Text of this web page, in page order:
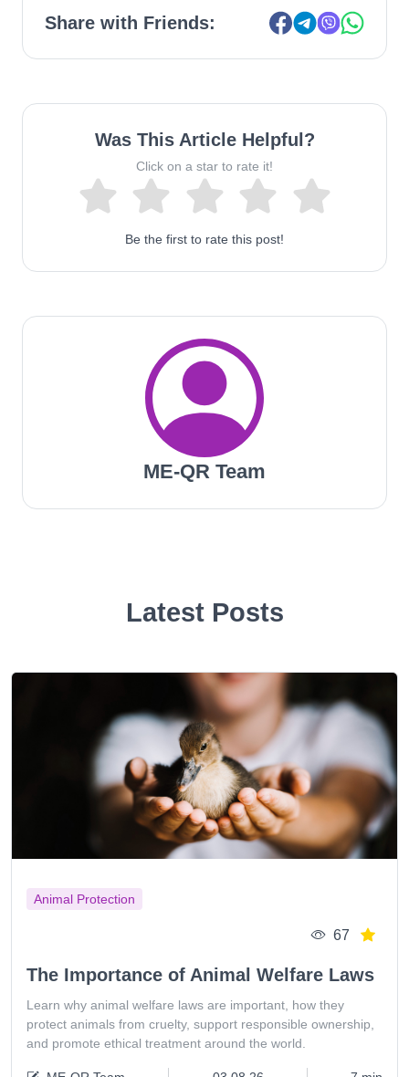
Share with Friends:
Was This Article Helpful?
Click on a star to rate it!
Be the first to rate this post!
ME-QR Team
Latest Posts
Animal Protection
67
The Importance of Animal Welfare Laws
Learn why animal welfare laws are important, how they
protect animals from cruelty, support responsible ownership,
and promote ethical treatment around the world.